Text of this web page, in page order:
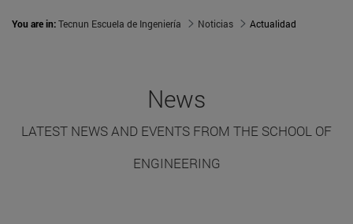
You are in:Tecnun Escuela de Ingeniería Noticias Actualidad
News
LATEST NEWS AND EVENTS FROM THE SCHOOL OF
ENGINEERING